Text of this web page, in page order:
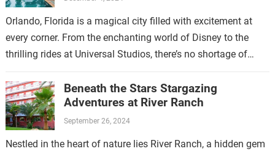
Orlando, Florida is a magical city filled with excitement at
every corner. From the enchanting world of Disney to the
thrilling rides at Universal Studios, there’s no shortage of
Beneath the Stars Stargazing
Adventures at River Ranch
September 26, 2024
Nestled in the heart of nature lies River Ranch, a hidden gem